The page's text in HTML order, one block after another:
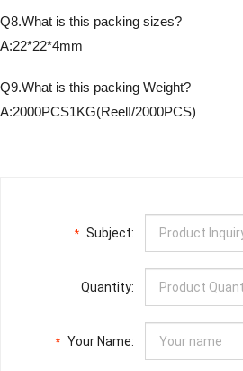
Q8.What is this packing sizes?
A:22*22*4mm
Q9.What is this packing Weight?
A:2000PCS1KG(ReelI/2000PCS)
* Subject:
Quantity:
* Your Name: